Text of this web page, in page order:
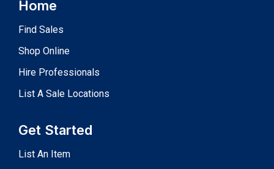
Home
Find Sales
Shop Online
Hire Professionals
List A Sale Locations
Get Started
List An Item